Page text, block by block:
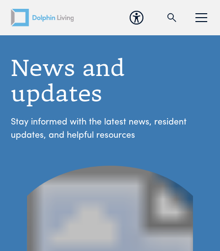
News and
updates
Stay informed with the latest news, resident
updates, and helpful resources